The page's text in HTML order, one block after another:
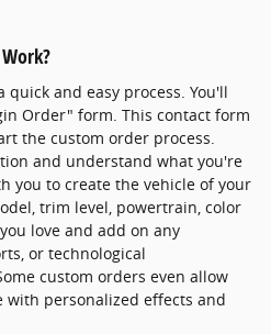
and easy process. You'll
Order" form. This contact form
the custom order process.
and understand what you're
you to create the vehicle of your
trim level, powertrain, color
love and add on any
or technological
custom orders even allow
with personalized effects and